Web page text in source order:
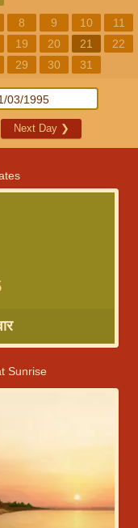
8 9 10
11
19 20 21
22
29 30 31
Next Day ❯
Sunrise